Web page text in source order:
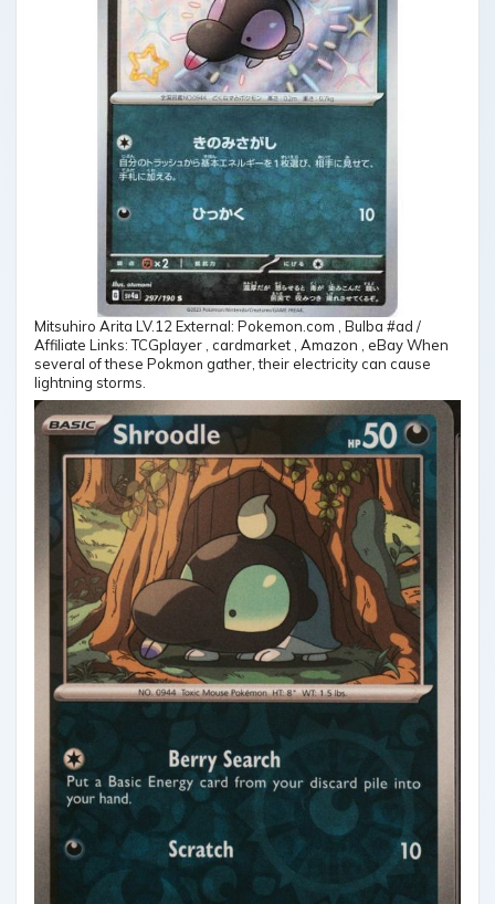
Mitsuhiro Arita LV.12 External: Pokemon.com , Bulba #ad /
Affiliate Links: TCGplayer , cardmarket , Amazon , eBay When
several of these Pokmon gather, their electricity can cause
lightning storms.